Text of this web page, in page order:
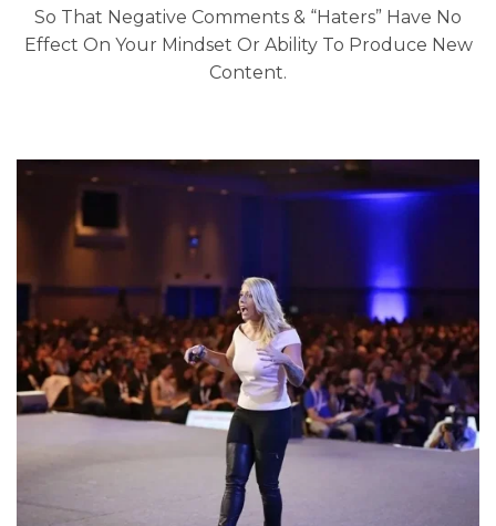
So That Negative Comments & “Haters” Have No
Effect On Your Mindset Or Ability To Produce New
Content.